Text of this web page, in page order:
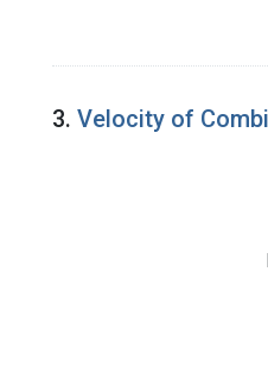
3. Velocity of